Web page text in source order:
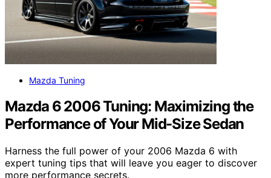
Mazda Tuning
Mazda 6 2006 Tuning: Maximizing the
Performance of Your Mid-Size Sedan
Harness the full power of your 2006 Mazda 6 with
expert tuning tips that will leave you eager to discover
more performance secrets.